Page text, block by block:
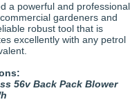
a powerful and professional
gardeners and
robust tool that is
excellently with any petrol
56v Back Pack Blower